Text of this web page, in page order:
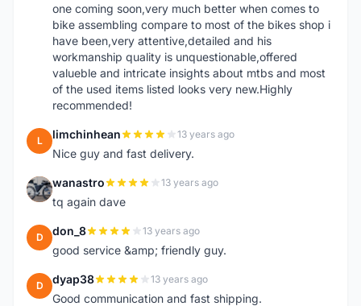
one coming soon,very much better when comes to
bike assembling compare to most of the bikes shop i
have been,very attentive,detailed and his
workmanship quality is unquestionable,offered
valueble and intricate insights about mtbs and most
of the used items listed looks very new.Highly
recommended!
L limchinhean 13 years ago
Nice guy and fast delivery.
W wanastro 13 years ago
tq again dave
D don_8 13 years ago
good service &amp; friendly guy.
D dyap38 13 years ago
Good communication and fast shipping.